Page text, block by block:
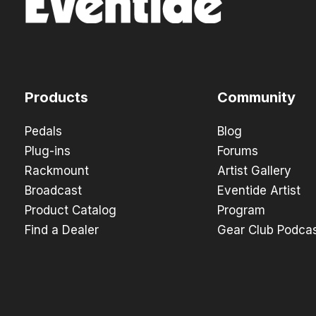
Products
Pedals
Plug-ins
Rackmount
Broadcast
Product Catalog
Find a Dealer
Community
Blog
Forums
Artist Gallery
Eventide Artist
Program
Gear Club